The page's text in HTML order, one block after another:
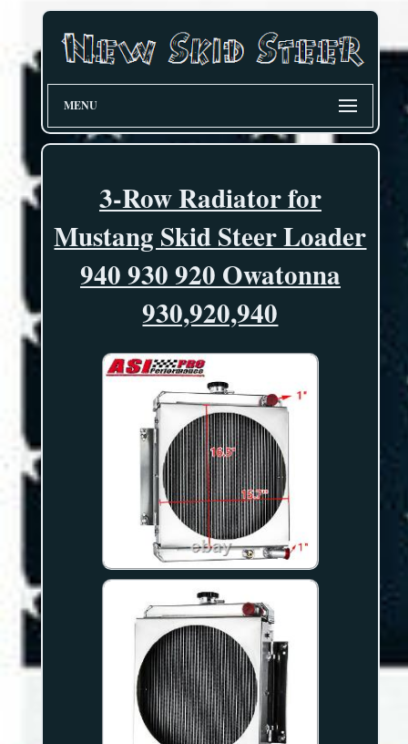
MENU
3-Row Radiator for
Mustang Skid Steer Loader
940 930 920 Owatonna
930,920,940